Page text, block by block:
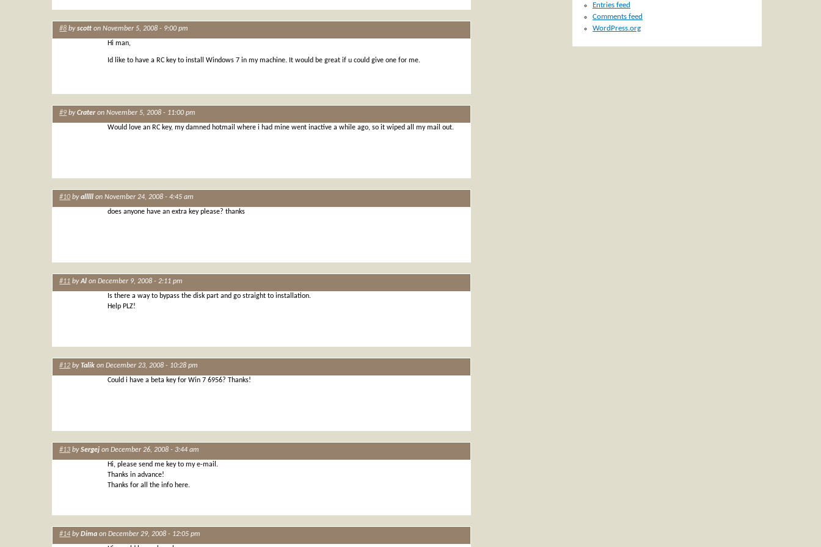
#8 byscott on November 5, 2008 - 9:00 pm
Hi man,
Id like to have a RC key to install Windows 7 in my machine. It would be great if u could give one for me.
#9 byCrateron November 5, 2008 - 11:00 pm
Would love an RC key, my damned hotmail where i had mine went inactive a while ago, so it wiped all my mail out.
#10 byalllll on November 24, 2008 - 4:45 am
does anyone have an extra key please? thanks
#11 byAl on December 9, 2008 - 2:11 pm
Is there a way to bypass the disk part and go straight to installation.
Help PLZ!
#12 by Talik on December 23, 2008 - 10:28 pm
Could i have a beta key for Win 7 6956? Thanks!
#13 bySergej on December 26, 2008 - 3:44 am
Hi, please send me key to my e-mail.
Thanks in advance!
Thanks for all the info here.
#14 byDima on December 29, 2008 - 12:05 pm
Entries feed
Comments feed
WordPress.org